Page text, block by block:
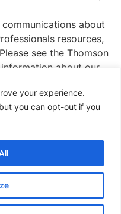
your experience.
you can opt-out if you
about
resources,
see the Thomson
about our
promotional emails
any time by clicking